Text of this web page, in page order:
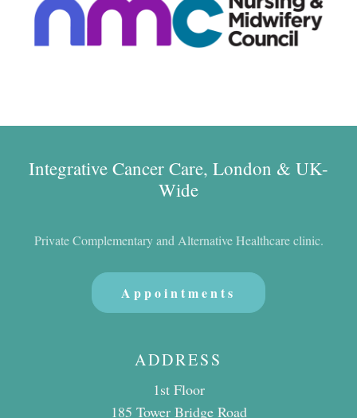
Integrative Cancer Care, London & UK-
Wide
Private Complementary and Alternative Healthcare clinic.
Appointments
ADDRESS
1st Floor
185 Tower Bridge Road